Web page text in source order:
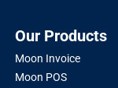
Our Products
Moon Invoice
Moon POS